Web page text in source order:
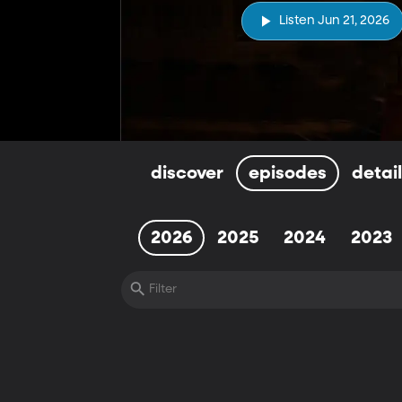
Listen Jun 21, 2026
discover episodes
2026 2025 2024 2023